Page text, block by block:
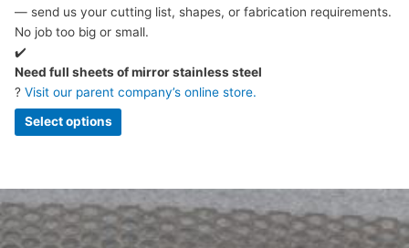
— send us your cutting list, shapes, or fabrication requirements.
No job too big or small.
✔️
Need full sheets of mirror stainless steel
?Visit our parent company’s online store.
Select options
range:
£4.56
product
has